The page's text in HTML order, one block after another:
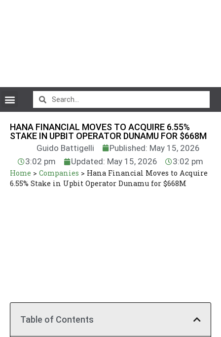
HANA FINANCIAL MOVES TO ACQUIRE 6.55%
STAKE IN UPBIT OPERATOR DUNAMU FOR $668M
Guido Battigelli
Published: May 15, 2026
3:02 pm
Updated: May 15, 2026 3:02 pm
Home > Companies > Hana Financial Moves to Acquire
6.55% Stake in Upbit Operator Dunamu for $668M
Table of Contents